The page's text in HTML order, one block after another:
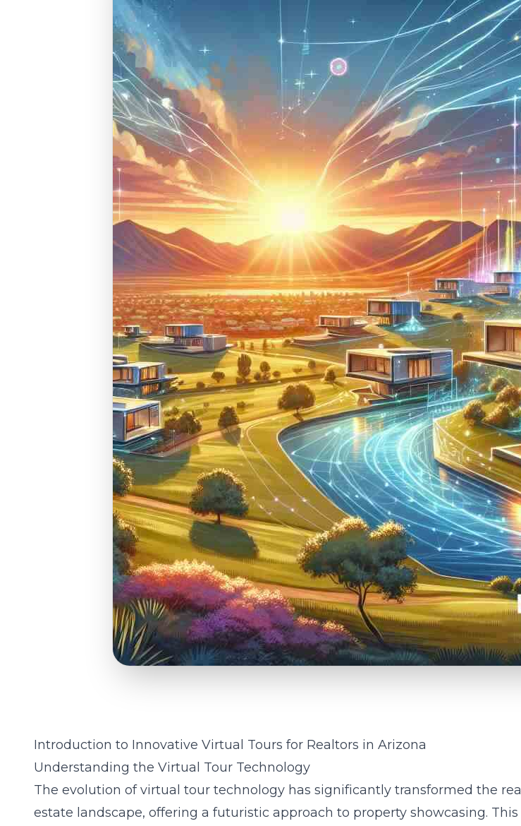
Introduction to Innovative Virtual Tours for Realtors in Arizona
Understanding the Virtual Tour Technology
The evolution of virtual tour technology has significantly transformed the real
estate landscape, offering a futuristic approach to property showcasing. This